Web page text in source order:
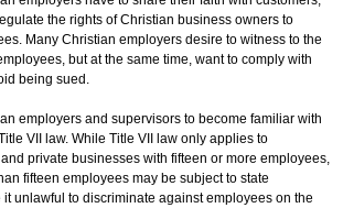
the rights of Christian business owners to
Many Christian employers desire to witness to the
but at the same time, want to comply with
being sued.
employers and supervisors to become familiar with
VII law. While Title VII law only applies to
private businesses with fifteen or more employees,
fifteen employees may be subject to state
unlawful to discriminate against employees on the